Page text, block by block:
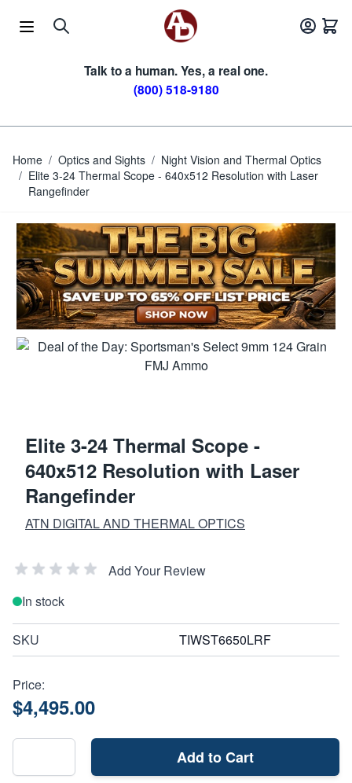
Talk to a human. Yes, a real one.
(800) 518-9180
Home / Optics and Sights / Night Vision and Thermal Optics
/ Elite 3-24 Thermal Scope - 640x512 Resolution with Laser
Rangefinder
Elite 3-24 Thermal Scope -
640x512 Resolution with Laser
Rangefinder
ATN DIGITAL AND THERMAL OPTICS
Add Your Review
In stock
SKU TIWST6650LRF
Price:
$4,495.00
Add to Cart